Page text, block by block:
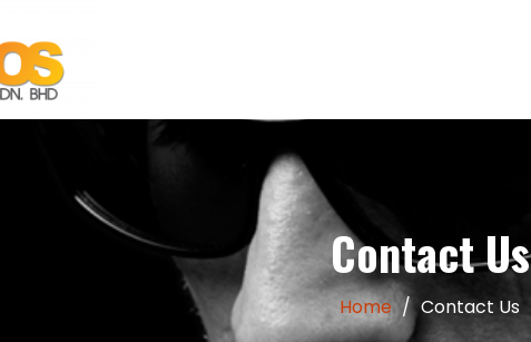
Contact Us
Home / Contact Us